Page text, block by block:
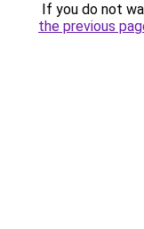
If you do not
the previous